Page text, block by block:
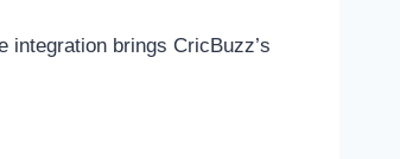
integration brings CricBuzz’s